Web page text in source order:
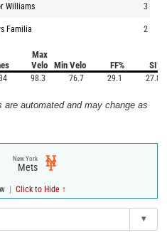
Williams 3
Familia 2
Max
Velo
Min Velo FF% SI%
98.3 76.7 29.1 27.8
automated and may change as
New York
Mets
| Click to Hide ↑
▾